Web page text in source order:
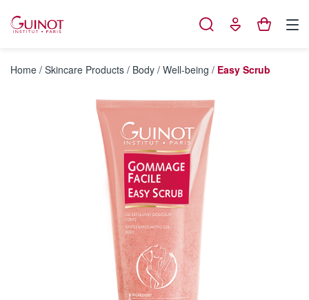
Home / Skincare Products / Body / Well-being / Easy Scrub